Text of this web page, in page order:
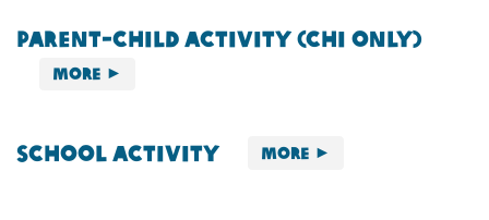
Parent-child Activity (Chi Only)
More
School Activity More